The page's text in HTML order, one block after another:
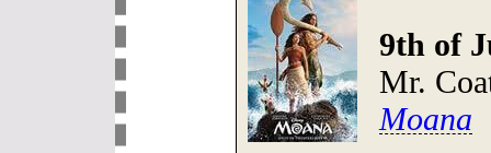
9th of
Mr.
Moana